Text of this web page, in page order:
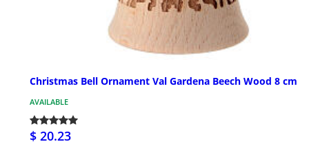
Christmas Bell Ornament Val Gardena Beech Wood 8 cm
AVAILABLE
$ 20.23